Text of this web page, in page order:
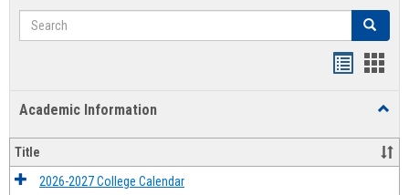
Search Search
Academic Information
Title
2026-2027 College Calendar